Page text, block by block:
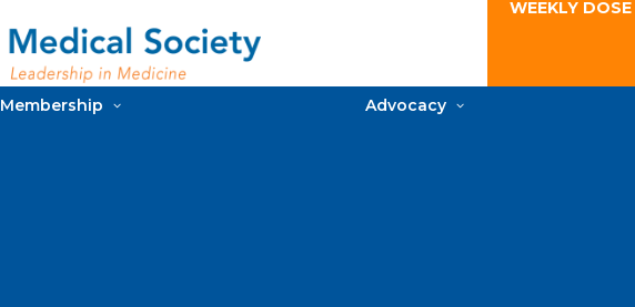
WEEKLY
Membership Advocacy